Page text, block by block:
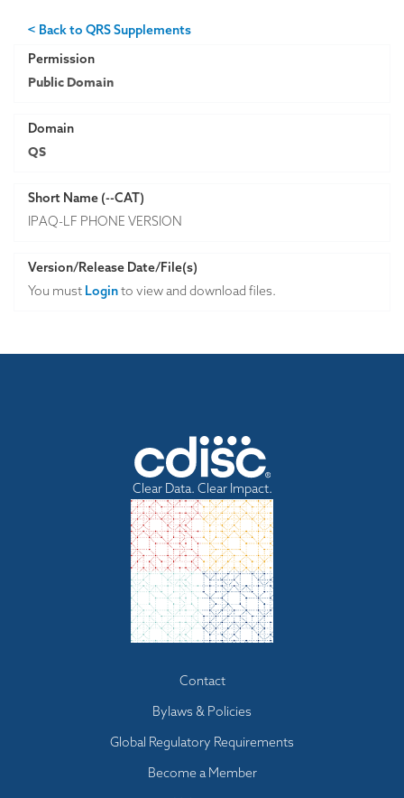
< Back to QRS Supplements
Permission
Public Domain
Domain
QS
Short Name (--CAT)
IPAQ-LF PHONE VERSION
Version/Release Date/File(s)
You must Loginto view and download files.
Clear Data. Clear Impact.
Contact
Bylaws & Policies
Global Regulatory Requirements
Become a Member